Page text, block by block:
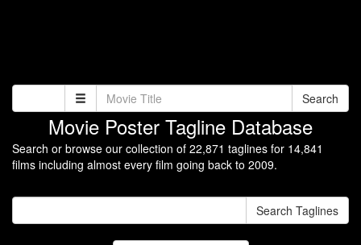
Search
Movie Poster Tagline Database
Search or browse our collection of 22,871 taglines for 14,841
films including almost every film going back to 2009.
Search Taglines